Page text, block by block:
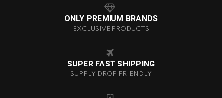
ONLY PREMIUM BRANDS
EXCLUSIVE PRODUCTS
SUPER FAST SHIPPING
SUPPLY DROP FRIENDLY